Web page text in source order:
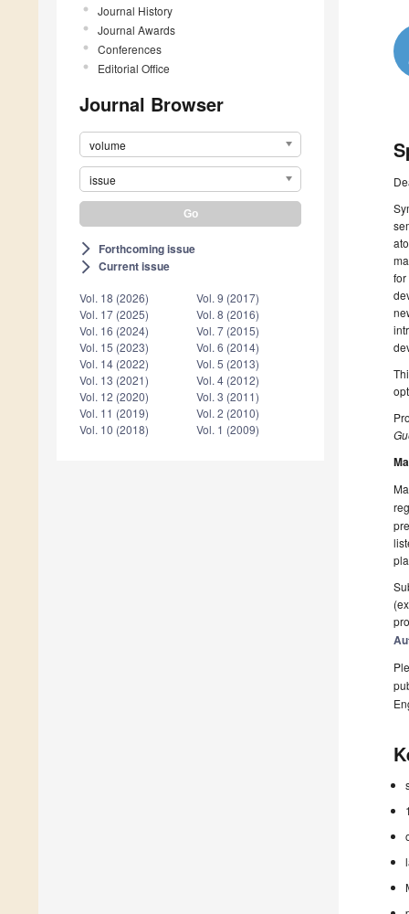
Journal History
Journal Awards
Conferences
Editorial Office
Journal Browser
volume
issue
arrow_forward_ios Forthcoming issue
arrow_forward_ios Current issue
Vol. 18 (2026)
Vol. 17 (2025)
Vol. 16 (2024)
Vol. 15 (2023)
Vol. 14 (2022)
Vol. 13 (2021)
Vol. 12 (2020)
Vol. 11 (2019)
Vol. 10 (2018)
Vol. 9 (2017)
Vol. 8 (2016)
Vol. 7 (2015)
Vol. 6 (2014)
Vol. 5 (2013)
Vol. 4 (2012)
Vol. 3 (2011)
Vol. 2 (2010)
Vol. 1 (2009)
for